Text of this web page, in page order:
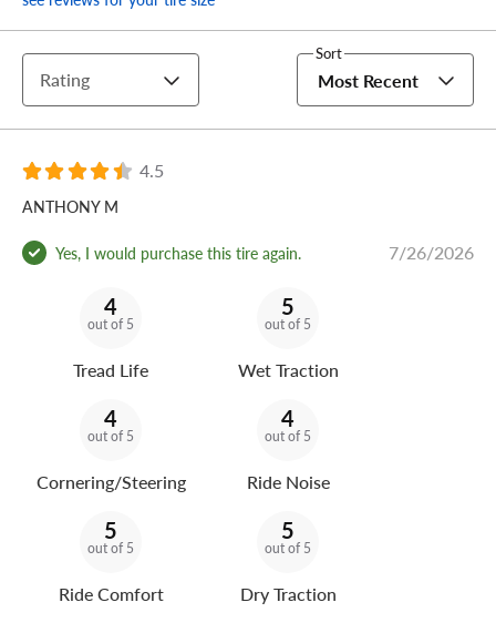
Rating
Sort
Most Recent
4.5
ANTHONY M
Yes, I would purchase this tire again. 7/26/2026
4
out of 5
Tread Life
5
out of 5
Wet Traction
4
out of 5
Cornering/Steering
4
out of 5
Ride Noise
5
out of 5
Ride Comfort
5
out of 5
Dry Traction